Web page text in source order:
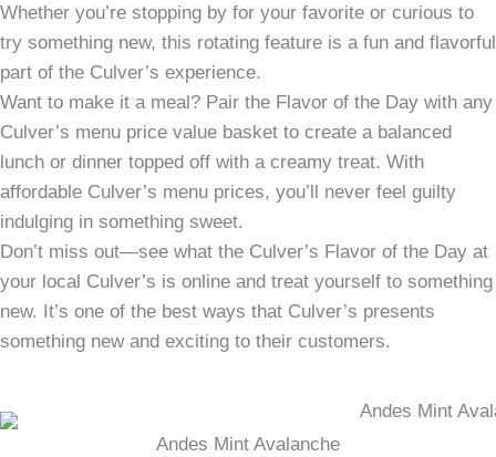
Whether you’re stopping by for your favorite or curious to
try something new, this rotating feature is a fun and flavorful
part of the Culver’s experience.
Want to make it a meal? Pair the Flavor of the Day with any
Culver’s menu price value basket to create a balanced
lunch or dinner topped off with a creamy treat. With
affordable Culver’s menu prices, you’ll never feel guilty
indulging in something sweet.
Don’t miss out—see what the Culver’s Flavor of the Day at
your local Culver’s is online and treat yourself to something
new. It’s one of the best ways that Culver’s presents
something new and exciting to their customers.
Andes Mint Avalanche